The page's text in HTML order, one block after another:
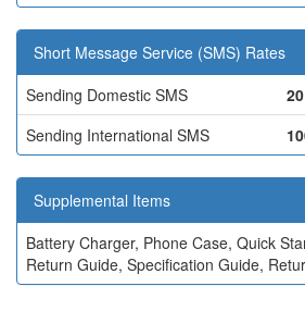
Short Message Service (SMS) Rates
Sending Domestic SMS
Sending International SMS
Supplemental Items
Battery Charger, Phone Case, Quick
Return Guide, Specification Guide,